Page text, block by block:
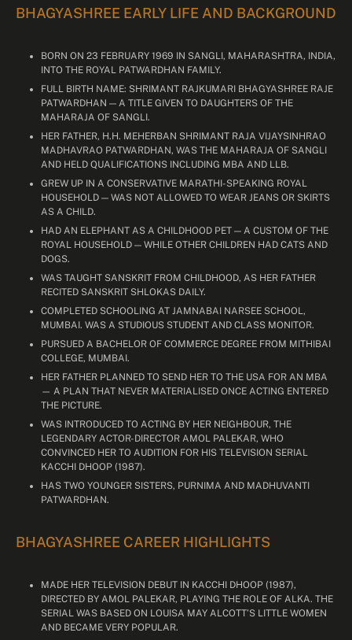
BHAGYASHREE EARLY LIFE AND BACKGROUND
BORN ON 23 FEBRUARY 1969 IN SANGLI, MAHARASHTRA, INDIA,
INTO THE ROYAL PATWARDHAN FAMILY.
FULL BIRTH NAME: SHRIMANT RAJKUMARI BHAGYASHREE RAJE
PATWARDHAN — A TITLE GIVEN TO DAUGHTERS OF THE
MAHARAJA OF SANGLI.
HER FATHER, H.H. MEHERBAN SHRIMANT RAJA VIJAYSINHRAO
MADHAVRAO PATWARDHAN, WAS THE MAHARAJA OF SANGLI
AND HELD QUALIFICATIONS INCLUDING MBA AND LLB.
GREW UP IN A CONSERVATIVE MARATHI-SPEAKING ROYAL
HOUSEHOLD — WAS NOT ALLOWED TO WEAR JEANS OR SKIRTS
AS A CHILD.
HAD AN ELEPHANT AS A CHILDHOOD PET — A CUSTOM OF THE
ROYAL HOUSEHOLD — WHILE OTHER CHILDREN HAD CATS AND
DOGS.
WAS TAUGHT SANSKRIT FROM CHILDHOOD, AS HER FATHER
RECITED SANSKRIT SHLOKAS DAILY.
COMPLETED SCHOOLING AT JAMNABAI NARSEE SCHOOL,
MUMBAI. WAS A STUDIOUS STUDENT AND CLASS MONITOR.
PURSUED A BACHELOR OF COMMERCE DEGREE FROM MITHIBAI
COLLEGE, MUMBAI.
HER FATHER PLANNED TO SEND HER TO THE USA FOR AN MBA
— A PLAN THAT NEVER MATERIALISED ONCE ACTING ENTERED
THE PICTURE.
WAS INTRODUCED TO ACTING BY HER NEIGHBOUR, THE
LEGENDARY ACTOR-DIRECTOR AMOL PALEKAR, WHO
CONVINCED HER TO AUDITION FOR HIS TELEVISION SERIAL
KACCHI DHOOP (1987).
HAS TWO YOUNGER SISTERS, PURNIMA AND MADHUVANTI
PATWARDHAN.
BHAGYASHREE CAREER HIGHLIGHTS
MADE HER TELEVISION DEBUT IN KACCHI DHOOP (1987),
DIRECTED BY AMOL PALEKAR, PLAYING THE ROLE OF ALKA. THE
SERIAL WAS BASED ON LOUISA MAY ALCOTT’S LITTLE WOMEN
AND BECAME VERY POPULAR.